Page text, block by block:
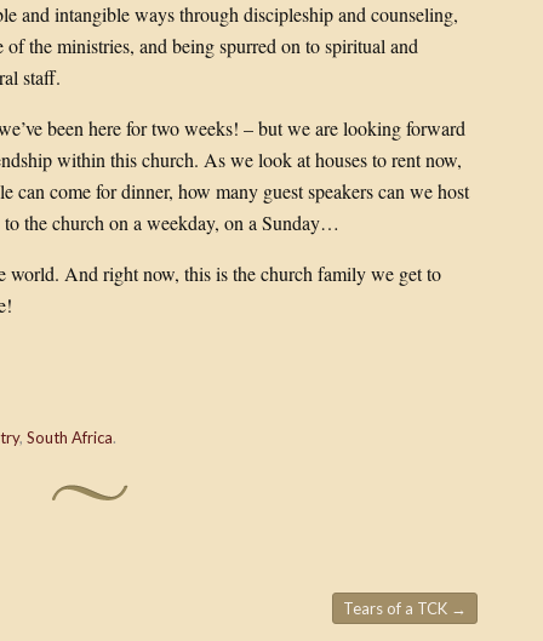
and intangible ways through discipleship and counseling,
the ministries, and being spurred on to spiritual and
staff.
been here for two weeks! – but we are looking forward
within this church. As we look at houses to rent now,
can come for dinner, how many guest speakers can we host
the church on a weekday, on a Sunday…
world. And right now, this is the church family we get to
, South Africa.
Tears of a TCK →